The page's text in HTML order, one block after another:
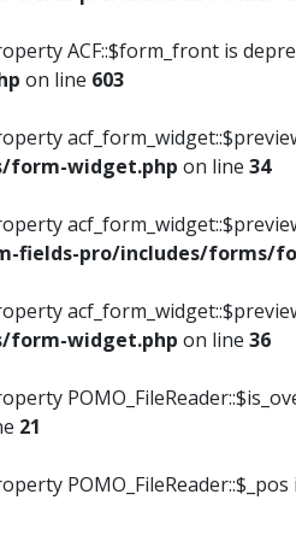
ACF::$form_front is
on line 603
form-widget.php on line 34
fields-pro/includes/forms/
form-widget.php on line 36
21